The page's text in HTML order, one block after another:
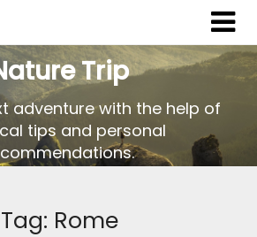
Trip
adventure with the help of
tips and personal
Tag: Rome